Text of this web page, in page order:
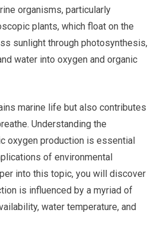
organisms, particularly
plants, which float on the
sunlight through photosynthesis,
water into oxygen and organic
marine life but also contributes
Understanding the
oxygen production is essential
of environmental
into this topic, you will discover
is influenced by a myriad of
water temperature, and